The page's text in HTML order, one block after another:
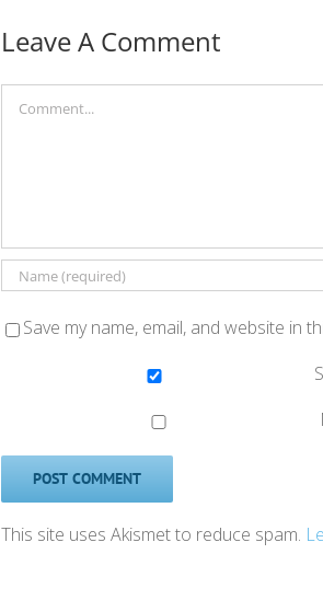
Leave A Comment
Save my name, email, and website in
This site uses Akismet to reduce spam.